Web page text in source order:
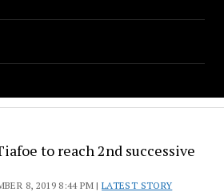
to reach 2nd successive
8, 2019 8:44 PM |LATEST STORY